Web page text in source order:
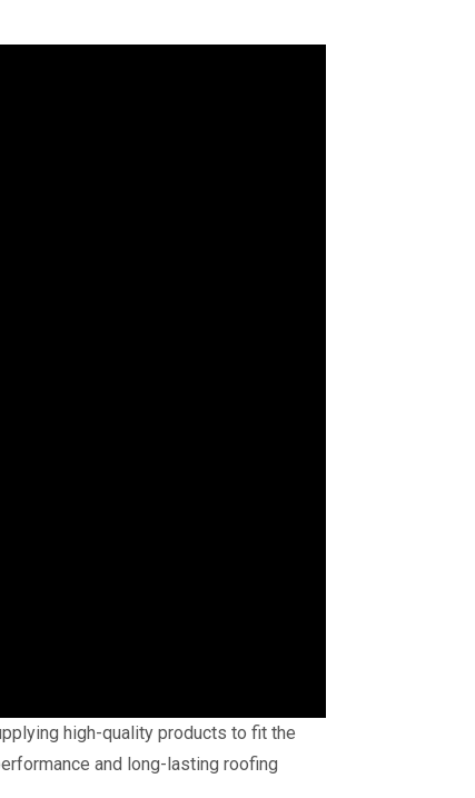
high-quality products to fit the
and long-lasting roofing